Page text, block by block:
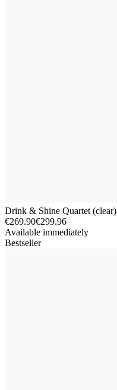
Drink & Shine Quartet (clear)
€269.90€299.96
Available immediately
Bestseller